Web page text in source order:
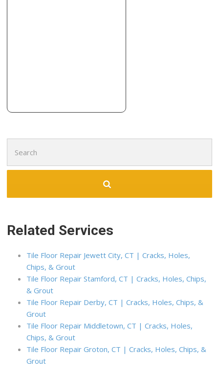
+12038894703
for:
Related Services
Tile Floor Repair Jewett City, CT | Cracks, Holes,
Chips, & Grout
Tile Floor Repair Stamford, CT | Cracks, Holes, Chips,
& Grout
Tile Floor Repair Derby, CT | Cracks, Holes, Chips, &
Grout
Tile Floor Repair Middletown, CT | Cracks, Holes,
Chips, & Grout
Tile Floor Repair Groton, CT | Cracks, Holes, Chips, &
Grout